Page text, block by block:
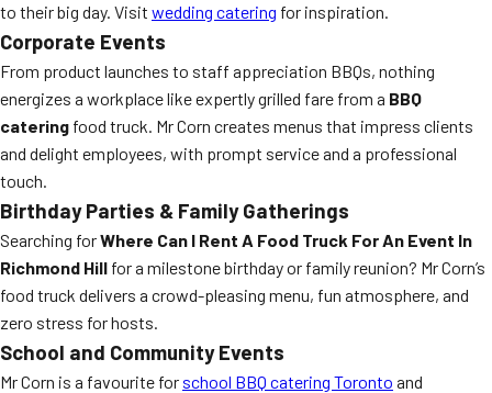
to their big day. Visit wedding catering for inspiration.
Corporate Events
From product launches to staff appreciation BBQs, nothing
energizes a workplace like expertly grilled fare from a BBQ
catering food truck. Mr Corn creates menus that impress clients
and delight employees, with prompt service and a professional
touch.
Birthday Parties & Family Gatherings
Searching forWhere Can I Rent A Food Truck For An Event In
Richmond Hill for a milestone birthday or family reunion? Mr Corn’s
food truck delivers a crowd-pleasing menu, fun atmosphere, and
zero stress for hosts.
School and Community Events
Mr Corn is a favourite for school BBQ catering Toronto and